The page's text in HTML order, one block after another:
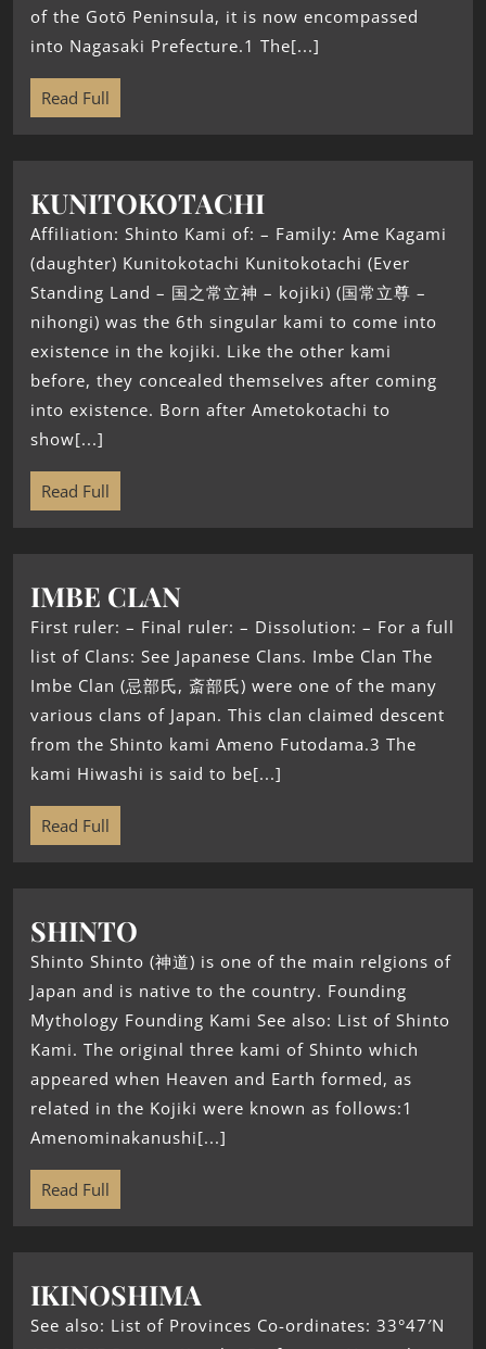
of the Gotō Peninsula, it is now encompassed
into Nagasaki Prefecture.1 The[...]
Read Full
KUNITOKOTACHI
Affiliation: Shinto Kami of: – Family: Ame Kagami
(daughter) Kunitokotachi Kunitokotachi (Ever
Standing Land – 国之常立神 – kojiki) (国常立尊 –
nihongi) was the 6th singular kami to come into
existence in the kojiki. Like the other kami
before, they concealed themselves after coming
into existence. Born after Ametokotachi to
show[...]
Read Full
IMBE CLAN
First ruler: – Final ruler: – Dissolution: – For a full
list of Clans: See Japanese Clans. Imbe Clan The
Imbe Clan (忌部氏, 斎部氏) were one of the many
various clans of Japan. This clan claimed descent
from the Shinto kami Ameno Futodama.3 The
kami Hiwashi is said to be[...]
Read Full
SHINTO
Shinto Shinto (神道) is one of the main relgions of
Japan and is native to the country. Founding
Mythology Founding Kami See also: List of Shinto
Kami. The original three kami of Shinto which
appeared when Heaven and Earth formed, as
related in the Kojiki were known as follows:1
Amenominakanushi[...]
Read Full
IKINOSHIMA
See also: List of Provinces Co-ordinates: 33°47′N